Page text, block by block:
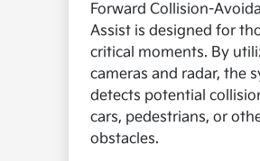
Forward Collision-
Assist is designed for
critical moments. By
cameras and radar, the
detects potential
cars, pedestrians, or
obstacles.